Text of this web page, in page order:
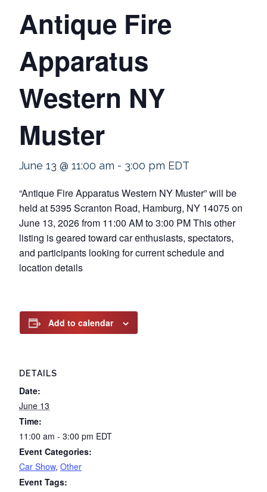
Antique Fire
Apparatus
Western NY
Muster
June 13 @ 11:00 am - 3:00 pm EDT
“Antique Fire Apparatus Western NY Muster” will be
held at 5395 Scranton Road, Hamburg, NY 14075 on
June 13, 2026 from 11:00 AM to 3:00 PM This other
listing is geared toward car enthusiasts, spectators,
and participants looking for current schedule and
location details
Add to calendar
DETAILS
Date:
June 13
Time:
11:00 am - 3:00 pm EDT
Event Categories:
Car Show, Other
Event Tags: